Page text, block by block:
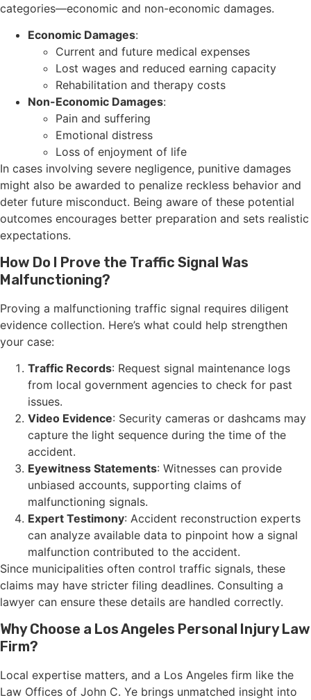
categories—economic and non-economic damages.
Economic Damages:
Current and future medical expenses
Lost wages and reduced earning capacity
Rehabilitation and therapy costs
Non-Economic Damages:
Pain and suffering
Emotional distress
Loss of enjoyment of life
In cases involving severe negligence, punitive damages
might also be awarded to penalize reckless behavior and
deter future misconduct. Being aware of these potential
outcomes encourages better preparation and sets realistic
expectations.
How Do I Prove the Traffic Signal Was
Malfunctioning?
Proving a malfunctioning traffic signal requires diligent
evidence collection. Here’s what could help strengthen
your case:
Traffic Records: Request signal maintenance logs
from local government agencies to check for past
issues.
Video Evidence: Security cameras or dashcams may
capture the light sequence during the time of the
accident.
Eyewitness Statements: Witnesses can provide
unbiased accounts, supporting claims of
malfunctioning signals.
Expert Testimony: Accident reconstruction experts
can analyze available data to pinpoint how a signal
malfunction contributed to the accident.
Since municipalities often control traffic signals, these
claims may have stricter filing deadlines. Consulting a
lawyer can ensure these details are handled correctly.
Why Choose a Los Angeles Personal Injury Law
Firm?
Local expertise matters, and a Los Angeles firm like the
Law Offices of John C. Ye brings unmatched insight into